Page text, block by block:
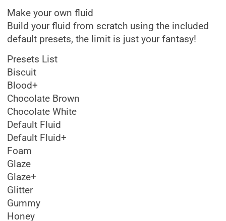
Make your own fluid
Build your fluid from scratch using the included
default presets, the limit is just your fantasy!
Presets List
Biscuit
Blood+
Chocolate Brown
Chocolate White
Default Fluid
Default Fluid+
Foam
Glaze
Glaze+
Glitter
Gummy
Honey